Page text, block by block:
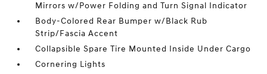
Mirrors w/Power Folding and Turn Signal Indicator
Body-Colored Rear Bumper w/Black Rub
Strip/Fascia Accent
Collapsible Spare Tire Mounted Inside Under Cargo
Cornering Lights